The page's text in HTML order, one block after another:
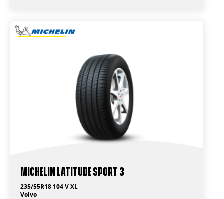
Michelin Latitude Sport 3
235/55R18 104 V XL
Volvo